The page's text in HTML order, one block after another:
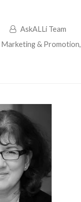
AskALLi Team
Marketing & Promotion,